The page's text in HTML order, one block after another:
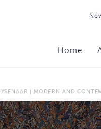
Home
| MODERN AND